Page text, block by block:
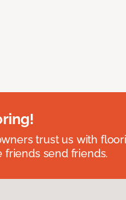
trust us with
friends send friends.